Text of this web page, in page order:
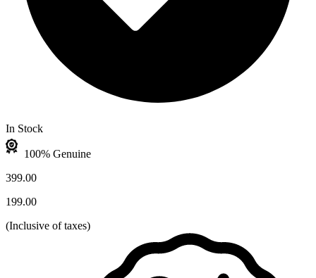
In Stock
100% Genuine
399.00
199.00
(Inclusive of taxes)